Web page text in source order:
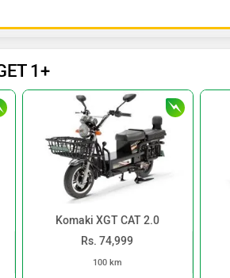
1+
Komaki XGT CAT 2.0
Rs. 74,999
100 km